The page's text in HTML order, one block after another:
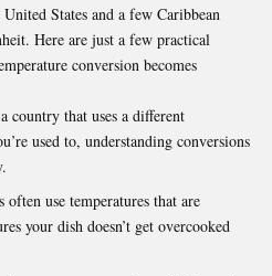
States and a few Caribbean
Here are just a few practical
conversion becomes
country that uses a different
used to, understanding conversions
often use temperatures that are
your dish doesn’t get overcooked